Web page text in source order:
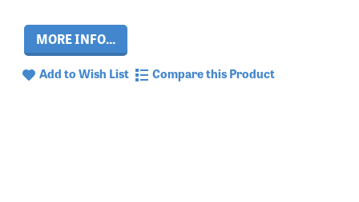
MORE INFO...
Add to Wish List Compare this Product